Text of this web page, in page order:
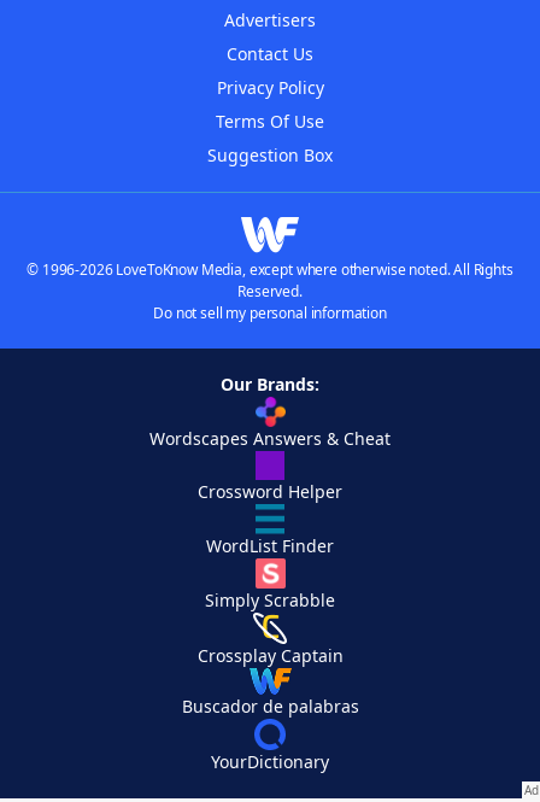
Advertisers
Contact Us
Privacy Policy
Terms Of Use
Suggestion Box
© 1996-2026 LoveToKnow Media, except where otherwise noted. All Rights
Reserved.
Do not sell my personal information
Our Brands:
Wordscapes Answers & Cheat
Crossword Helper
WordList Finder
Simply Scrabble
Crossplay Captain
Buscador de palabras
YourDictionary